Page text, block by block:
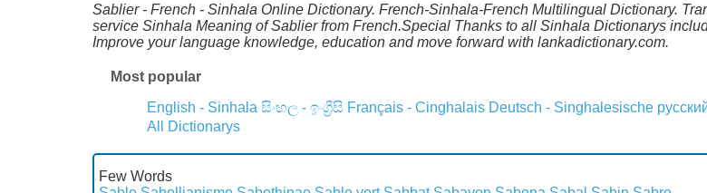
Sablier - French - Sinhala Online Dictionary. French-Sinhala-French Multilingual Dictionary.
service Sinhala Meaning of Sablier from French.Special Thanks to all Sinhala Dictionarys
Improve your language knowledge, education and move forward with lankadictionary.com.
Most popular
English - Sinhala සිංහල - ඉංග්‍රීසි Français - Cinghalais Deutsch - Singhalesische
All Dictionarys
Few Words